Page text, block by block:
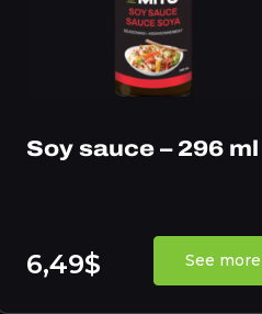
Soy sauce – 296 ml
6,49$ See more